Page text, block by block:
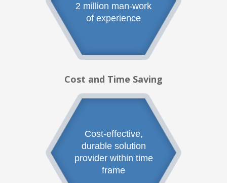
2 million man-work
of experience
Cost and Time Saving
Cost-effective,
durable solution
provider within time
frame